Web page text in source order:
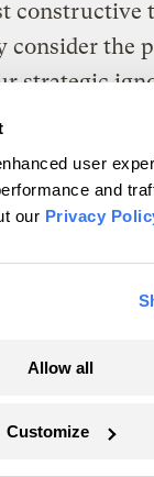
user
and
our Privacy
Allow all
Customize
constructive
consider the
strategic
sorry, but
to walk
you